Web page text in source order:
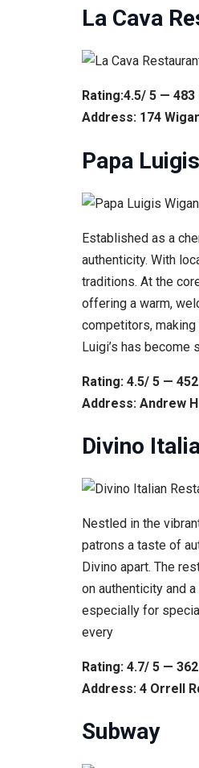
La Cava
Rating:4.5/ 5 — 483
Address: 174
Papa
Established as a
authenticity. With
traditions. At the
offering a warm,
competitors,
Luigi’s has become
Rating: 4.5/ 5 —
Address: Andrew
Divino
Nestled in the
patrons a taste of
Divino apart. The
on authenticity and
especially for
every
Rating: 4.7/ 5 —
Address: 4 Orrell
Subway